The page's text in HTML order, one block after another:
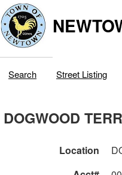
Search Street Listing
DOGWOOD
Location